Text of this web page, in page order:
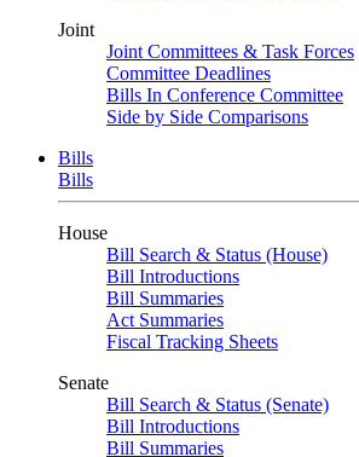
Joint
Joint Committees & Task Forces
Committee Deadlines
Bills In Conference Committee
Side by Side Comparisons
Bills
Bills
House
Bill Search & Status (House)
Bill Introductions
Bill Summaries
Act Summaries
Fiscal Tracking Sheets
Senate
Bill Search & Status (Senate)
Bill Introductions
Bill Summaries